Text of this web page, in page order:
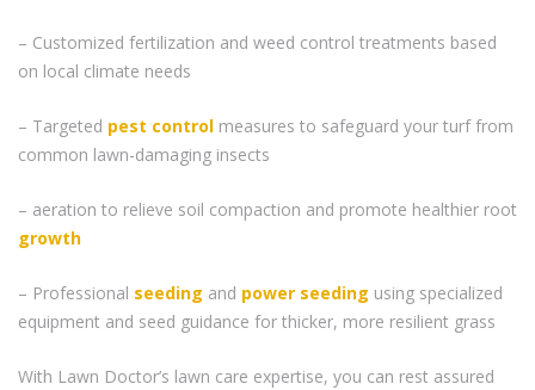
– Customized fertilization and weed control treatments based
on local climate needs
– Targeted pest control measures to safeguard your turf from
common lawn-damaging insects
– aeration to relieve soil compaction and promote healthier root
growth
– Professional seeding and power seeding using specialized
equipment and seed guidance for thicker, more resilient grass
With Lawn Doctor’s lawn care expertise, you can rest assured